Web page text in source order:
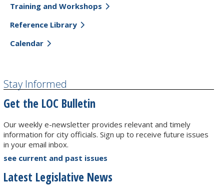
Training and Workshops
Reference Library
Calendar
Stay Informed
Get the LOC Bulletin
Our weekly e-newsletter provides relevant and timely
information for city officials. Sign up to receive future issues
in your email inbox.
see current and past issues
Latest Legislative News